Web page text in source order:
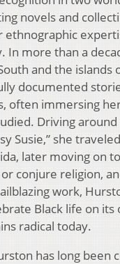
novels and
ethnographic
In more than a
and the islands
documented
often immersing
Driving around
Susie,” she
later moving on
conjure religion,
work,
Black life on
radical today.
has long been